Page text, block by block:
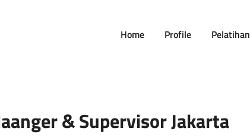
Home Profile Pelatihan
& Supervisor Jakarta